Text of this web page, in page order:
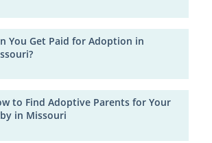
You Get Paid for Adoption in
to Find Adoptive Parents for Your
in Missouri